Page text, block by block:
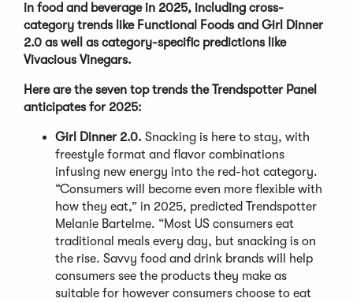
in food and beverage in 2025, including cross-
category trends like Functional Foods and Girl Dinner
2.0 as well as category-specific predictions like
Vivacious Vinegars.
Here are the seven top trends the Trendspotter Panel
anticipates for 2025:
Girl Dinner 2.0. Snacking is here to stay, with
freestyle format and flavor combinations
infusing new energy into the red-hot category.
“Consumers will become even more flexible with
how they eat,” in 2025, predicted Trendspotter
Melanie Bartelme. “Most US consumers eat
traditional meals every day, but snacking is on
the rise. Savvy food and drink brands will help
consumers see the products they make as
suitable for however consumers choose to eat